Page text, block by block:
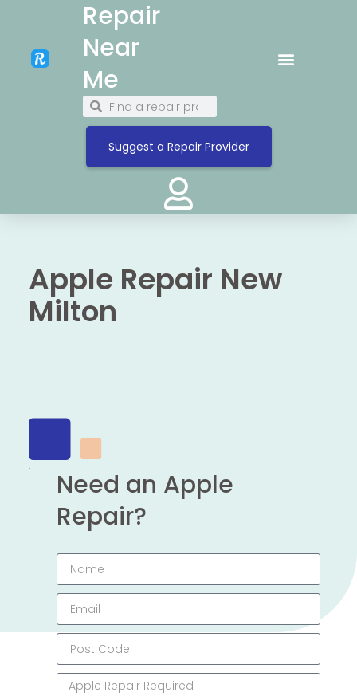
Repair
Near
Me
Suggest a Repair Provider
Apple Repair New
Milton
Need an Apple
Repair?